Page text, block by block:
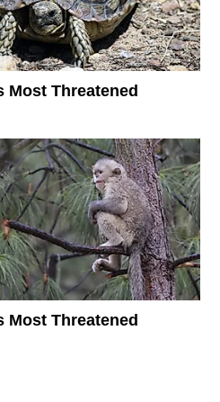
Most Threatened
Most Threatened